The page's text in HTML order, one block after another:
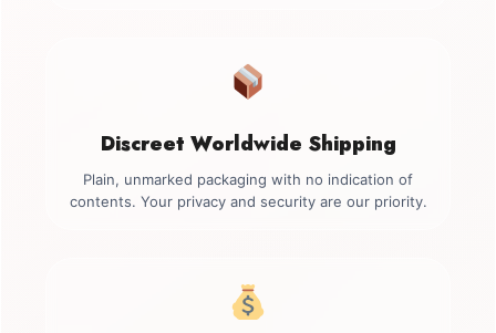
Discreet Worldwide Shipping
Plain, unmarked packaging with no indication of
contents. Your privacy and security are our priority.